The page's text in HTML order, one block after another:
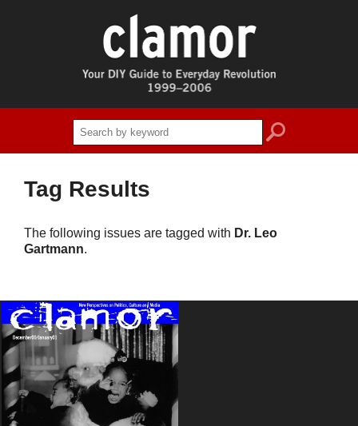
search
Tag Results
The following issues are tagged with Dr. Leo
Gartmann.